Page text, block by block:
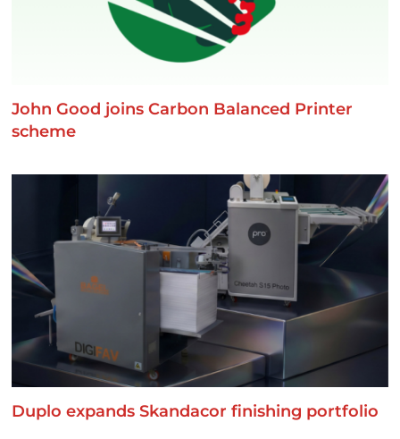
John Good joins Carbon Balanced Printer
scheme
Duplo expands Skandacor finishing portfolio